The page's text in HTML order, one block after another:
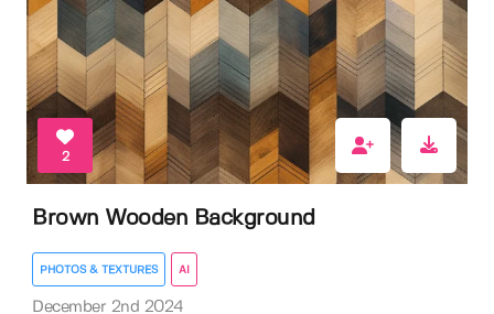
2
Brown Wooden Background
PHOTOS & TEXTURES AI
December 2nd 2024